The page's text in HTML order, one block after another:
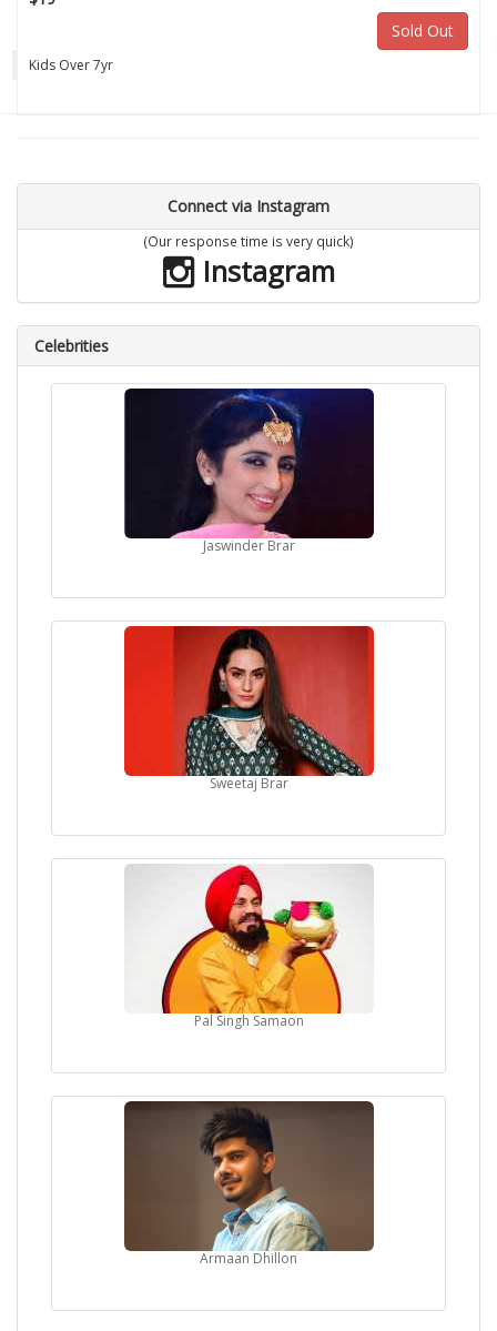
Sold Out
Kids Over 7yr
Connect via Instagram
(Our response time is very quick)
Instagram
Celebrities
Jaswinder Brar
Sweetaj Brar
Pal Singh Samaon
Armaan Dhillon